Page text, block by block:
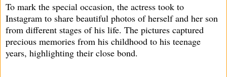
To mark the special occasion, the actress took to
Instagram to share beautiful photos of herself and her son
from different stages of his life. The pictures captured
precious memories from his childhood to his teenage
years, highlighting their close bond.